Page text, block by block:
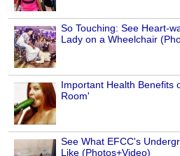
So Touching: See Heart-
Lady on a Wheelchair
Important Health Benefits
Room'
See What EFCC's
Like (Photos+Video)